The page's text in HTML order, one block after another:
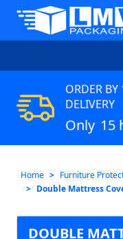
ORDER BY
DELIVERY
Only 15
Home
Furniture
Double Mattress
DOUBLE